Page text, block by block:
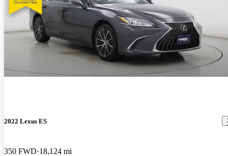
2022 Lexus ES
350 FWD 18,124 mi